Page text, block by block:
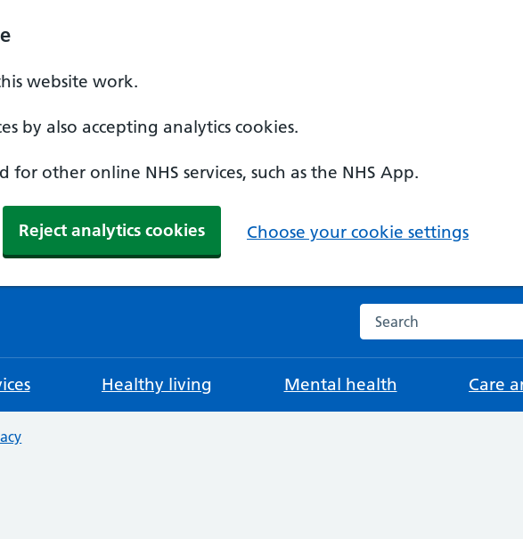
website work.
by also accepting analytics cookies.
other online NHS services, such as the NHS App.
Reject analytics cookies Choose your cookie settings
Search the NHS website
Healthy living Mental health Care